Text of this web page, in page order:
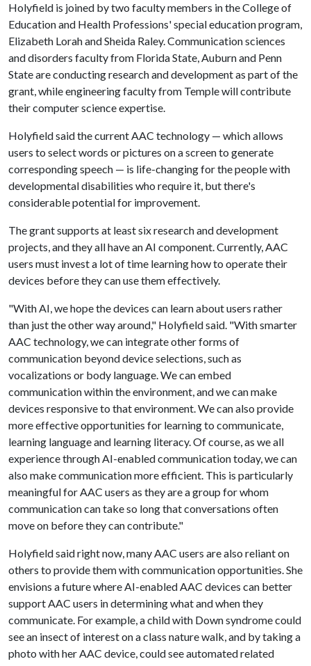
Holyfield is joined by two faculty members in the College of
Education and Health Professions' special education program,
Elizabeth Lorah and Sheida Raley. Communication sciences
and disorders faculty from Florida State, Auburn and Penn
State are conducting research and development as part of the
grant, while engineering faculty from Temple will contribute
their computer science expertise.
Holyfield said the current AAC technology — which allows
users to select words or pictures on a screen to generate
corresponding speech — is life-changing for the people with
developmental disabilities who require it, but there's
considerable potential for improvement.
The grant supports at least six research and development
projects, and they all have an AI component. Currently, AAC
users must invest a lot of time learning how to operate their
devices before they can use them effectively.
"With AI, we hope the devices can learn about users rather
than just the other way around," Holyfield said. "With smarter
AAC technology, we can integrate other forms of
communication beyond device selections, such as
vocalizations or body language. We can embed
communication within the environment, and we can make
devices responsive to that environment. We can also provide
more effective opportunities for learning to communicate,
learning language and learning literacy. Of course, as we all
experience through AI-enabled communication today, we can
also make communication more efficient. This is particularly
meaningful for AAC users as they are a group for whom
communication can take so long that conversations often
move on before they can contribute."
Holyfield said right now, many AAC users are also reliant on
others to provide them with communication opportunities. She
envisions a future where AI-enabled AAC devices can better
support AAC users in determining what and when they
communicate. For example, a child with Down syndrome could
see an insect of interest on a class nature walk, and by taking a
photo with her AAC device, could see automated related